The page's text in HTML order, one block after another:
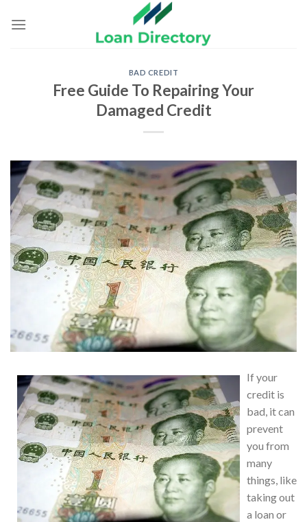
BAD CREDIT
Free Guide To Repairing Your
Damaged Credit
If your
credit is
bad, it can
prevent
you from
many
things, like
taking out
a loan or